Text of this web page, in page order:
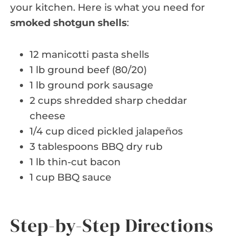
your kitchen. Here is what you need for
smoked shotgun shells:
12 manicotti pasta shells
1 lb ground beef (80/20)
1 lb ground pork sausage
2 cups shredded sharp cheddar
cheese
1/4 cup diced pickled jalapeños
3 tablespoons BBQ dry rub
1 lb thin-cut bacon
1 cup BBQ sauce
Step-by-Step Directions